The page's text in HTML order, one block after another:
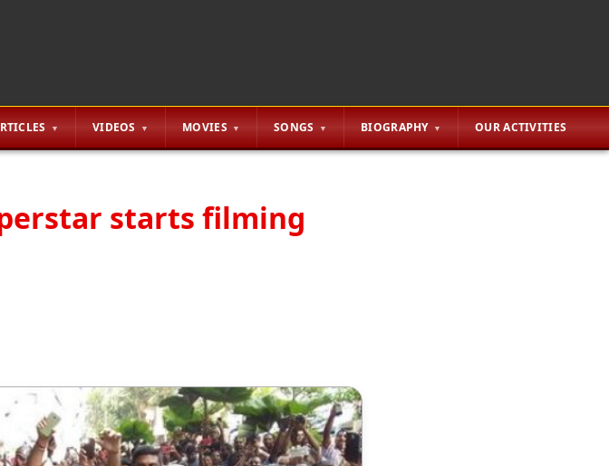
VIDEOS MOVIES SONGS BIOGRAPHY OUR ACTIVITIES
starts filming